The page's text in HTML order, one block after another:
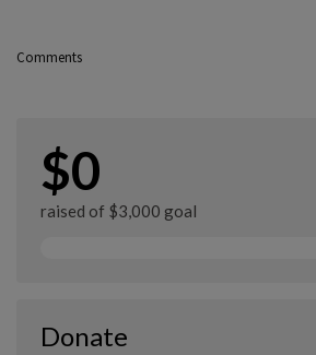
Comments
$0
raised of $3,000 goal
Donate